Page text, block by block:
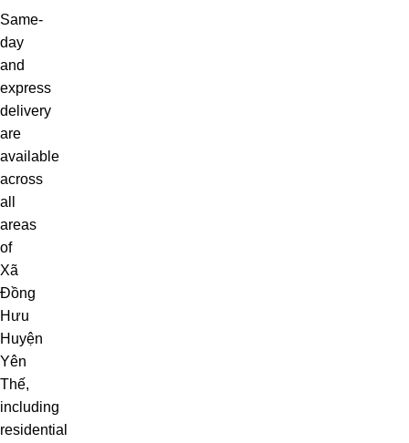
Same-
day
and
express
delivery
are
available
across
all
areas
of
Xã
Đồng
Hưu
Huyện
Yên
Thế,
including
residential